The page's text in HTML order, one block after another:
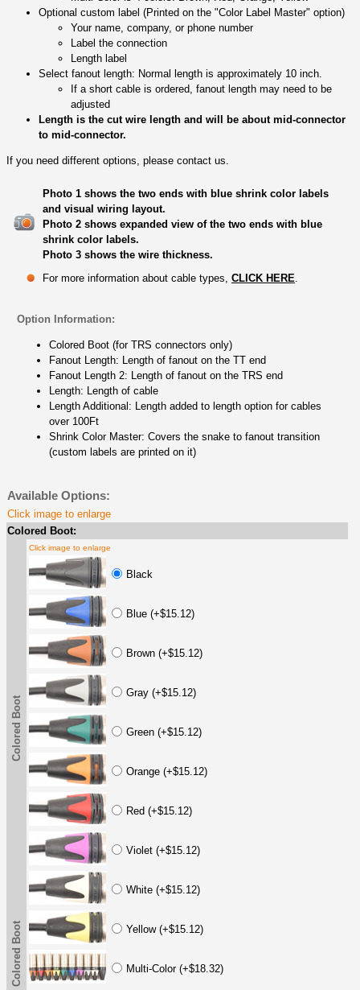
Optional custom label (Printed on the "Color Label Master" option)
Your name, company, or phone number
Label the connection
Length label
Select fanout length: Normal length is approximately 10 inch.
If a short cable is ordered, fanout length may need to be
adjusted
Length is the cut wire length and will be about mid-connector
to mid-connector.
If you need different options, please contact us.
Photo 1 shows the two ends with blue shrink color labels
and visual wiring layout.
Photo 2 shows expanded view of the two ends with blue
shrink color labels.
Photo 3 shows the wire thickness.
For more information about cable types, CLICK HERE
Option Information:
Colored Boot (for TRS connectors only)
Fanout Length: Length of fanout on the TT end
Fanout Length 2: Length of fanout on the TRS end
Length: Length of cable
Length Additional: Length added to length option for cables
over 100Ft
Shrink Color Master: Covers the snake to fanout transition
(custom labels are printed on it)
Available Options:
Click image to enlarge
Colored Boot:
Colored Boot
Click image to enlarge
Black
Blue (+$15.12)
Brown (+$15.12)
Gray (+$15.12)
Green (+$15.12)
Orange (+$15.12)
Red (+$15.12)
Violet (+$15.12)
White (+$15.12)
Yellow (+$15.12)
Multi-Color (+$18.32)
Colored Boot